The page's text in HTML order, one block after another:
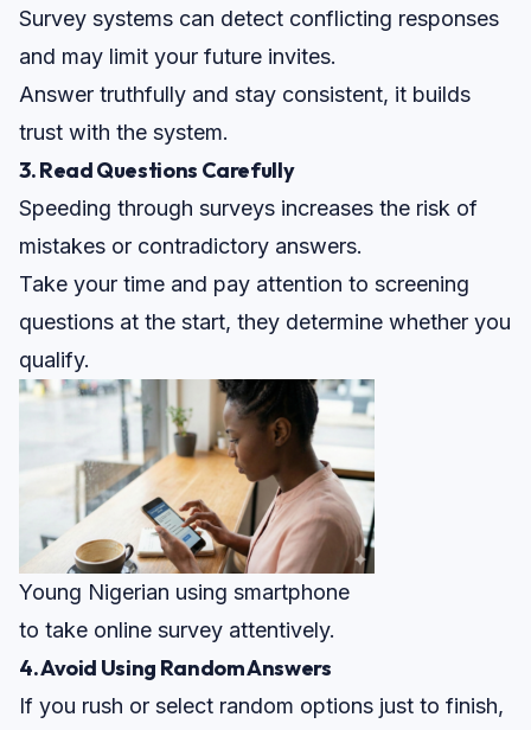
Survey systems can detect conflicting responses
and may limit your future invites.
Answer truthfully and stay consistent, it builds
trust with the system.
3. Read Questions Carefully
Speeding through surveys increases the risk of
mistakes or contradictory answers.
Take your time and pay attention to screening
questions at the start, they determine whether you
qualify.
Young Nigerian using smartphone
to take online survey attentively.
4. Avoid Using Random Answers
If you rush or select random options just to finish,